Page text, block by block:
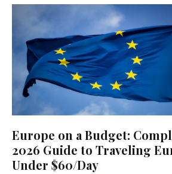
Europe on a Budget:
2026 Guide to Traveling
Under $60/Day